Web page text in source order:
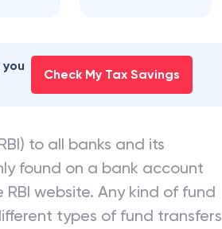
Check My Tax Savings
to all banks and its
found on a bank account
website. Any kind of fund
types of fund transfers